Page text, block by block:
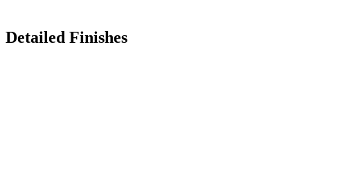
Detailed Finishes